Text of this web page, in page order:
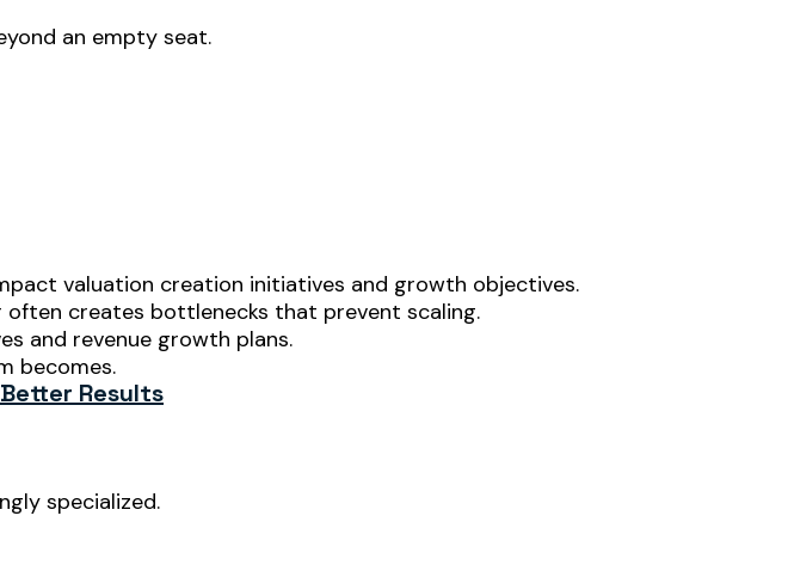
an empty seat.
valuation creation initiatives and growth objectives.
creates bottlenecks that prevent scaling.
and revenue growth plans.
becomes.
Results
specialized.